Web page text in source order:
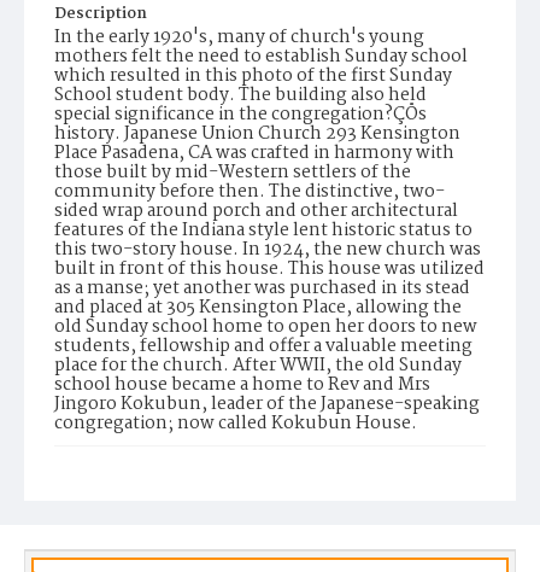
Description
In the early 1920's, many of church's young
mothers felt the need to establish Sunday school
which resulted in this photo of the first Sunday
School student body. The building also held
special significance in the congregation?ÇÖs
history. Japanese Union Church 293 Kensington
Place Pasadena, CA was crafted in harmony with
those built by mid-Western settlers of the
community before then. The distinctive, two-
sided wrap around porch and other architectural
features of the Indiana style lent historic status to
this two-story house. In 1924, the new church was
built in front of this house. This house was utilized
as a manse; yet another was purchased in its stead
and placed at 305 Kensington Place, allowing the
old Sunday school home to open her doors to new
students, fellowship and offer a valuable meeting
place for the church. After WWII, the old Sunday
school house became a home to Rev and Mrs
Jingoro Kokubun, leader of the Japanese-speaking
congregation; now called Kokubun House.
image/jpeg